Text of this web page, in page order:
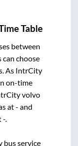
Table
between
can choose
As IntrCity
on-time
volvo
at- and
-.
bus service